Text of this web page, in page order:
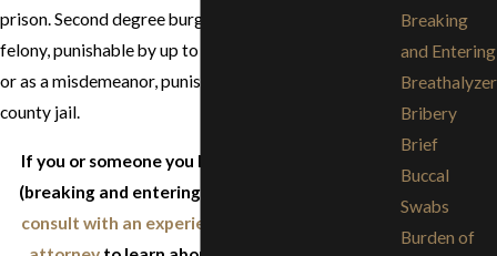
prison. Second degree burglary can be charged as a
felony, punishable by up to three years in state prison,
or as a misdemeanor, punishable by up to one year in
county jail.
If you or someone you know is facing burglary
(breaking and entering) charges, immediately
consult with an experienced criminal defense
Breaking
and Entering
Breathalyzer
Bribery
Brief
Buccal
Swabs
Burden of